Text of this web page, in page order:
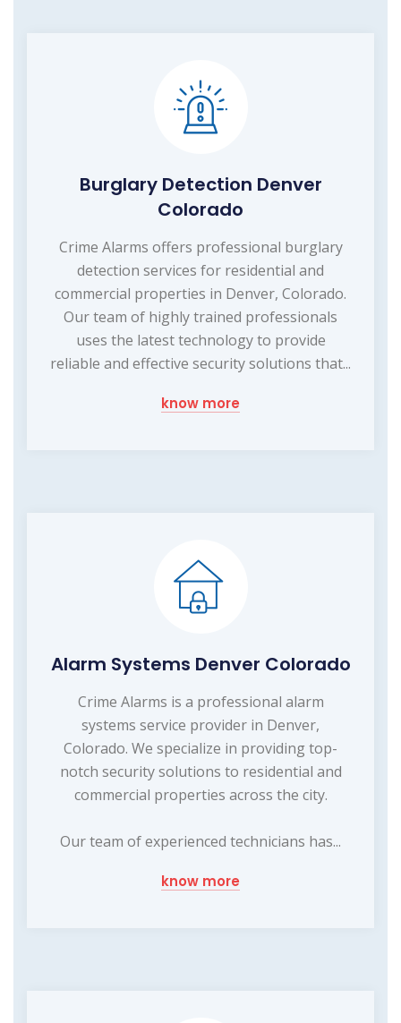
Burglary Detection Denver
Colorado
Crime Alarms offers professional burglary
detection services for residential and
commercial properties in Denver, Colorado.
Our team of highly trained professionals
uses the latest technology to provide
reliable and effective security solutions that...
know more
Alarm Systems Denver Colorado
Crime Alarms is a professional alarm
systems service provider in Denver,
Colorado. We specialize in providing top-
notch security solutions to residential and
commercial properties across the city.
Our team of experienced technicians has...
know more